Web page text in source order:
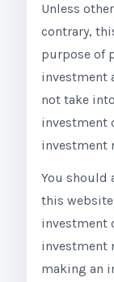
Unless
contrary,
purpose of
investment
not take
investment
investment
You should
this
investment
investment
making an